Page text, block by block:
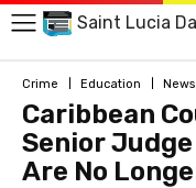
Saint Lucia
Crime Education
Caribbean
Senior
Are No